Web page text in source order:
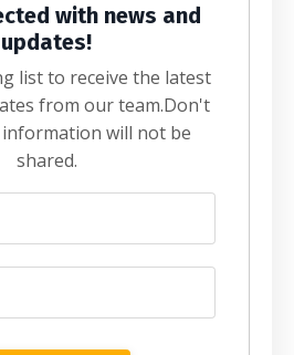
with news and
updates!
list to receive the latest
from our team.Don't
will not be
shared.